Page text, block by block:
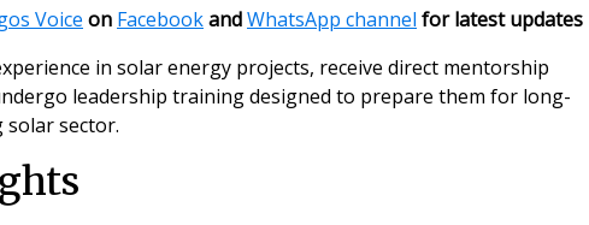
Voice on FacebookandWhatsApp channel for latest updates
in solar energy projects, receive direct mentorship
leadership training designed to prepare them for long-
sector.